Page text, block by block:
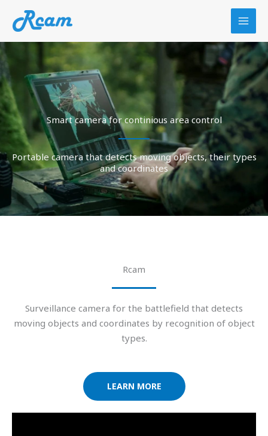
Smart camera for continious area control
Portable camera that detects moving objects, their types
and coordinates
Rcam
Surveillance camera for the battlefield that detects
moving objects and coordinates by recognition of object
types.
LEARN MORE